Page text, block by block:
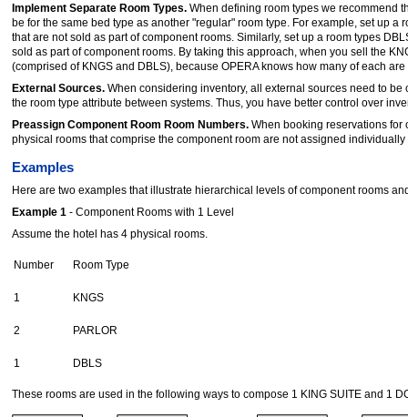
Implement Separate Room Types. When defining room types we recommend
be for the same bed type as another "regular" room type. For example, set up
that are not sold as part of component rooms. Similarly, set up a room types
sold as part of component rooms. By taking this approach, when you sell the
(comprised of KNGS and DBLS), because OPERA knows how many of each
External Sources. When considering inventory, all external sources need to
the room type attribute between systems. Thus, you have better control over
Preassign Component Room Room Numbers. When booking reservations for
physical rooms that comprise the component room are not assigned
Examples
Here are two examples that illustrate hierarchical levels of component rooms
Example 1 - Component Rooms with 1 Level
Assume the hotel has 4 physical rooms.
Number Room Type
1 KNGS
2 PARLOR
1 DBLS
These rooms are used in the following ways to compose 1 KING SUITE and 1